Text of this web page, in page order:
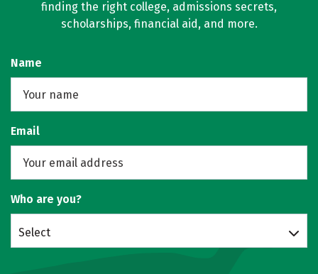
finding the right college, admissions secrets,
scholarships, financial aid, and more.
Name
Email
Who are you?
Select